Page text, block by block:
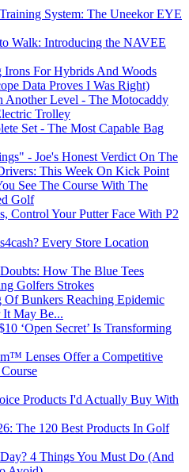
System: The Uneekor EYE
Walk: Introducing the NAVEE
For Hybrids And Woods
Data Proves I Was Right)
Another Level - The Motocaddy
Trolley
Set - The Most Capable Bag
- Joe's Honest Verdict On The
This Week On Kick Point
See The Course With The
Golf
Control Your Putter Face With P2
Every Store Location
How The Blue Tees
Golfers Strokes
Bunkers Reaching Epidemic
It May Be...
‘Open Secret’ Is Transforming
Lenses Offer a Competitive
Products I'd Actually Buy With
The 120 Best Products In Golf
4 Things You Must Do (And